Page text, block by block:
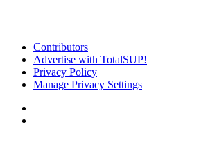
Contributors
Advertise with TotalSUP!
Privacy Policy
Manage Privacy Settings